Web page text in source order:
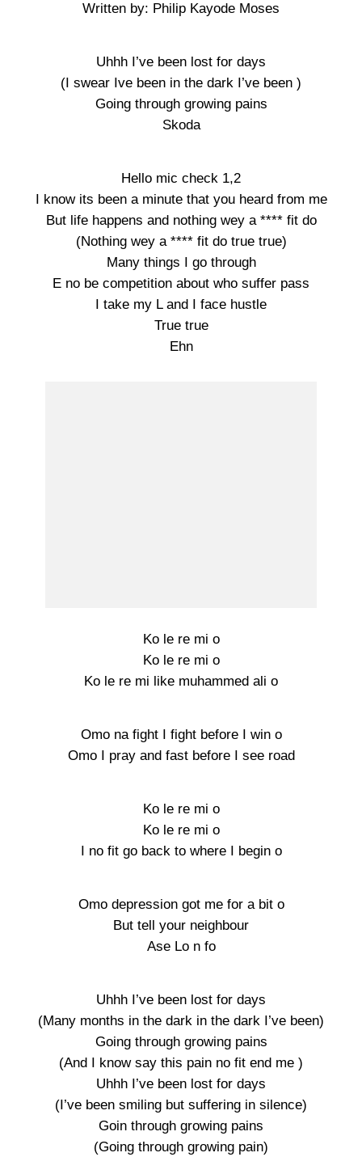
Written by: Philip Kayode Moses
Uhhh I’ve been lost for days
(I swear Ive been in the dark I’ve been )
Going through growing pains
Skoda
Hello mic check 1,2
I know its been a minute that you heard from me
But life happens and nothing wey a **** fit do
(Nothing wey a **** fit do true true)
Many things I go through
E no be competition about who suffer pass
I take my L and I face hustle
True true
Ehn
Ko le re mi o
Ko le re mi o
Ko le re mi like muhammed ali o
Omo na fight I fight before I win o
Omo I pray and fast before I see road
Ko le re mi o
Ko le re mi o
I no fit go back to where I begin o
Omo depression got me for a bit o
But tell your neighbour
Ase Lo n fo
Uhhh I’ve been lost for days
(Many months in the dark in the dark I’ve been)
Going through growing pains
(And I know say this pain no fit end me )
Uhhh I’ve been lost for days
(I’ve been smiling but suffering in silence)
Goin through growing pains
(Going through growing pain)